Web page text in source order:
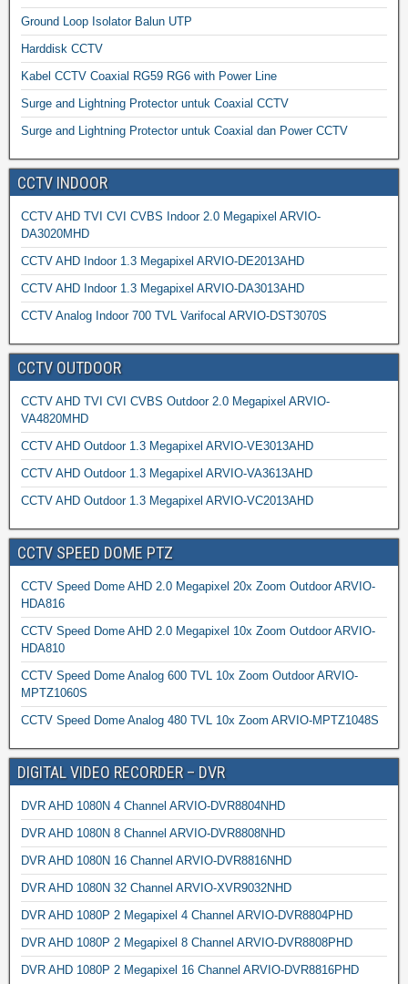
Ground Loop Isolator Balun UTP
Harddisk CCTV
Kabel CCTV Coaxial RG59 RG6 with Power Line
Surge and Lightning Protector untuk Coaxial CCTV
Surge and Lightning Protector untuk Coaxial dan Power CCTV
CCTV INDOOR
CCTV AHD TVI CVI CVBS Indoor 2.0 Megapixel ARVIO-
DA3020MHD
CCTV AHD Indoor 1.3 Megapixel ARVIO-DE2013AHD
CCTV AHD Indoor 1.3 Megapixel ARVIO-DA3013AHD
CCTV Analog Indoor 700 TVL Varifocal ARVIO-DST3070S
CCTV OUTDOOR
CCTV AHD TVI CVI CVBS Outdoor 2.0 Megapixel ARVIO-
VA4820MHD
CCTV AHD Outdoor 1.3 Megapixel ARVIO-VE3013AHD
CCTV AHD Outdoor 1.3 Megapixel ARVIO-VA3613AHD
CCTV AHD Outdoor 1.3 Megapixel ARVIO-VC2013AHD
CCTV SPEED DOME PTZ
CCTV Speed Dome AHD 2.0 Megapixel 20x Zoom Outdoor ARVIO-
HDA816
CCTV Speed Dome AHD 2.0 Megapixel 10x Zoom Outdoor ARVIO-
HDA810
CCTV Speed Dome Analog 600 TVL 10x Zoom Outdoor ARVIO-
MPTZ1060S
CCTV Speed Dome Analog 480 TVL 10x Zoom ARVIO-MPTZ1048S
DIGITAL VIDEO RECORDER – DVR
DVR AHD 1080N 4 Channel ARVIO-DVR8804NHD
DVR AHD 1080N 8 Channel ARVIO-DVR8808NHD
DVR AHD 1080N 16 Channel ARVIO-DVR8816NHD
DVR AHD 1080N 32 Channel ARVIO-XVR9032NHD
DVR AHD 1080P 2 Megapixel 4 Channel ARVIO-DVR8804PHD
DVR AHD 1080P 2 Megapixel 8 Channel ARVIO-DVR8808PHD
DVR AHD 1080P 2 Megapixel 16 Channel ARVIO-DVR8816PHD